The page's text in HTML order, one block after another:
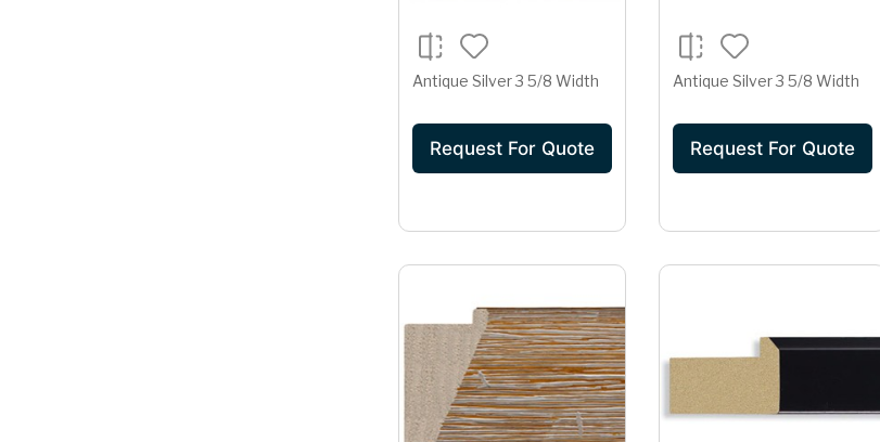
Antique Silver 3 5/8 Width
Request For Quote
Antique Silver 3 5/8 Width
Request For Quote